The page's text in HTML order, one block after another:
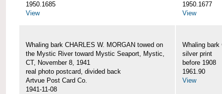
1950.1685
View
1950.1677
View
Whaling bark CHARLES W. MORGAN towed on
the Mystic River toward Mystic Seaport, Mystic,
CT, November 8, 1941
real photo postcard, divided back
Artvue Post Card Co.
1941-11-08
Whaling bark
silver print
before 1908
1961.90
View